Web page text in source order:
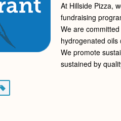
At Hillside Pizza,
fundraising
We are
hydrogenated
We promote
sustained by